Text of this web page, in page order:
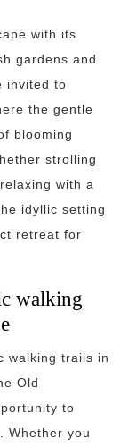
with its
gardens and
invited to
the gentle
blooming
strolling
with a
idyllic setting
retreat for
walking
walking trails in
Old
to
Whether you